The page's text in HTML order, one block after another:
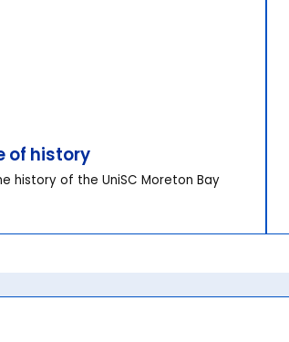
of history
history of the UniSC Moreton Bay